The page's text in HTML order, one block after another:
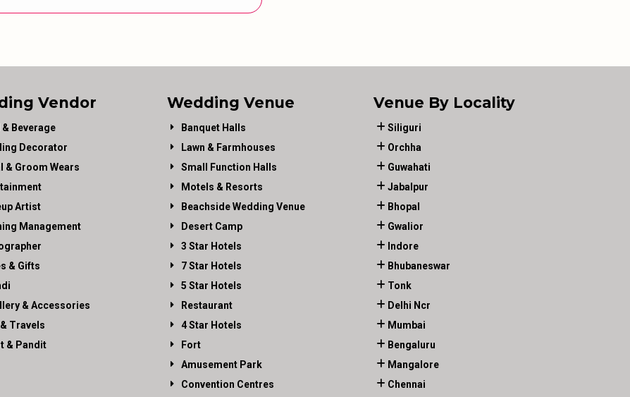
Vendor
& Beverage
Decorator
& Groom Wears
Artist
Management
& Gifts
& Accessories
Travels
& Pandit
Wedding Venue
Banquet Halls
Lawn & Farmhouses
Small Function Halls
Motels & Resorts
Beachside Wedding Venue
Desert Camp
3 Star Hotels
7 Star Hotels
5 Star Hotels
Restaurant
4 Star Hotels
Fort
Amusement Park
Convention Centres
Venue By Locality
Siliguri
Orchha
Guwahati
Jabalpur
Bhopal
Gwalior
Indore
Bhubaneswar
Tonk
Delhi Ncr
Mumbai
Bengaluru
Mangalore
Chennai